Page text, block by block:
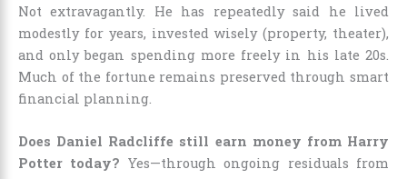
Not extravagantly. He has repeatedly said he lived
modestly for years, invested wisely (property, theater),
and only began spending more freely in his late 20s.
Much of the fortune remains preserved through smart
financial planning.
Does Daniel Radcliffe still earn money from Harry
Potter today? Yes—through ongoing residuals from